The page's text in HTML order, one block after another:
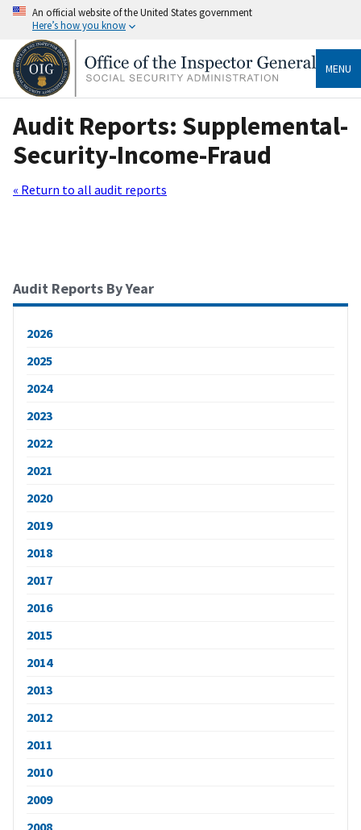
An official website of the United States government
Here’s how you know
MENU
Audit Reports: Supplemental-
Security-Income-Fraud
« Return to all audit reports
Audit Reports By Year
2026
2025
2024
2023
2022
2021
2020
2019
2018
2017
2016
2015
2014
2013
2012
2011
2010
2009